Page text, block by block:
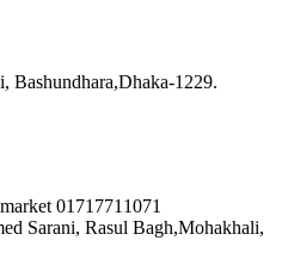
Bashundhara,Dhaka-1229.
01717711071
Sarani, Rasul Bagh,Mohakhali,